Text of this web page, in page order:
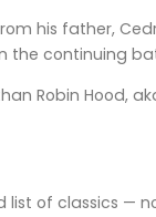
his father,
the continuing
Robin Hood,
of classics —